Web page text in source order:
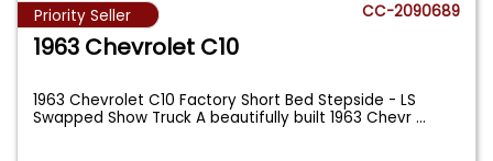
Priority Seller CC-2090689
1963 Chevrolet C10
1963 Chevrolet C10 Factory Short Bed Stepside - LS
Swapped Show Truck A beautifully built 1963 Chevr...